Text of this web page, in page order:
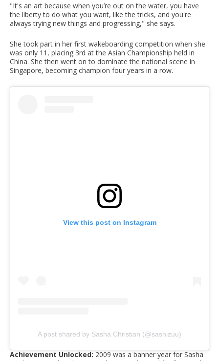
"It's an art because when you’re out on the water, you have
the liberty to do what you want, like the tricks, and you're
always trying new things and progressing," she says.
She took part in her first wakeboarding competition when she
was only 11, placing 3rd at the Asian Championship held in
China. She then went on to dominate the national scene in
Singapore, becoming champion four years in a row.
View this post on Instagram
A post shared by Sasha Christian (@sashizuu)
Achievement Unlocked: 2009 was a banner year for Sasha